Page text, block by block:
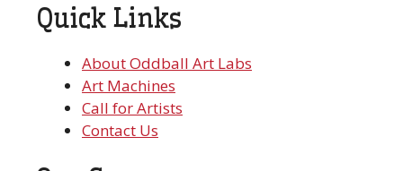
Quick Links
About Oddball Art Labs
Art Machines
Call for Artists
Contact Us